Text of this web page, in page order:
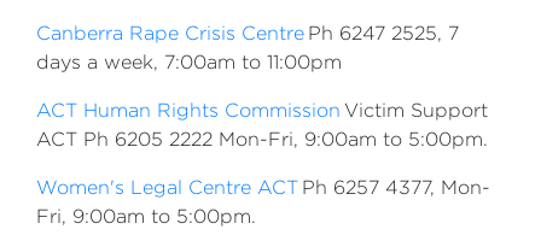
Canberra Rape Crisis Centre Ph 6247 2525, 7
days a week, 7:00am to 11:00pm
ACT Human Rights Commission Victim Support
ACT Ph 6205 2222 Mon-Fri, 9:00am to 5:00pm.
Women's Legal Centre ACT Ph 6257 4377, Mon-
Fri, 9:00am to 5:00pm.